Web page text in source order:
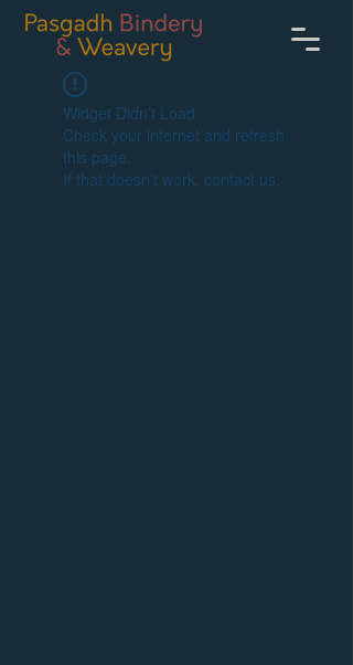
Widget Didn’t Load
Check your internet and refresh
this page.
If that doesn’t work, contact us.